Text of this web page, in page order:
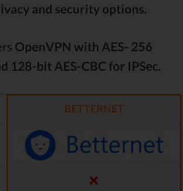
and security options.
OpenVPN with AES- 256
128-bit AES-CBC for IPSec.
BETTERNET